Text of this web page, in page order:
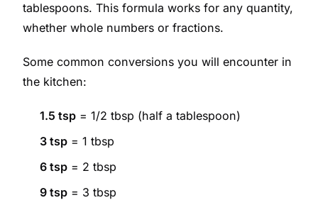
tablespoons. This formula works for any quantity,
whether whole numbers or fractions.
Some common conversions you will encounter in
the kitchen:
1.5 tsp = 1/2 tbsp (half a tablespoon)
3 tsp = 1 tbsp
6 tsp = 2 tbsp
9 tsp = 3 tbsp